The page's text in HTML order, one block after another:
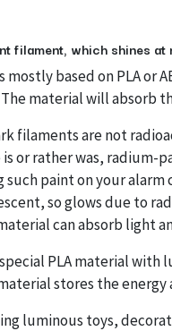
filament, which shines at
mostly based on PLA
material will absorb
filaments are not
or rather was, radium-
such paint on your
so glows due to
can absorb light
special PLA material
stores the energy
luminous toys,